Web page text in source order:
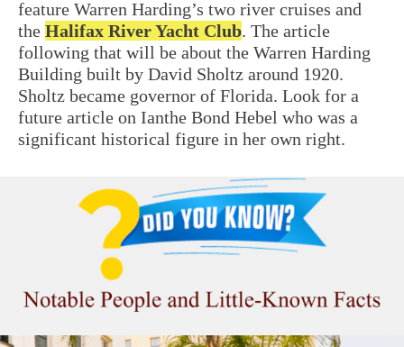
feature Warren Harding’s two river cruises and
the Halifax River Yacht Club. The article
following that will be about the Warren Harding
Building built by David Sholtz around 1920.
Sholtz became governor of Florida. Look for a
future article on Ianthe Bond Hebel who was a
significant historical figure in her own right.